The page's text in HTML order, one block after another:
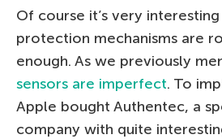
Of course it’s very
protection mechanisms are
enough. As we previously
sensors are imperfect. To
Apple bought Authentec, a
company with quite